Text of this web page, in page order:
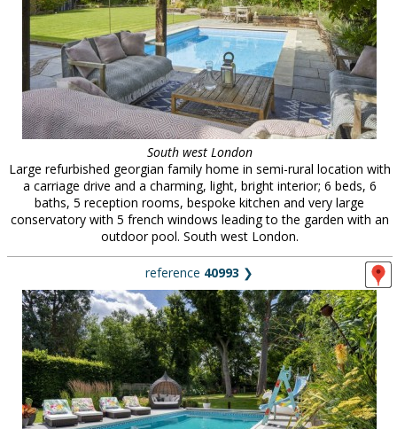
South west London
Large refurbished georgian family home in semi-rural location with
a carriage drive and a charming, light, bright interior; 6 beds, 6
baths, 5 reception rooms, bespoke kitchen and very large
conservatory with 5 french windows leading to the garden with an
outdoor pool. South west London.
reference 40993 ❯